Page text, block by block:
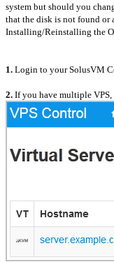
system but should you
that the disk is not found or
Installing/Reinstalling the
1. Login to your SolusVM
2. If you have multiple VPS,